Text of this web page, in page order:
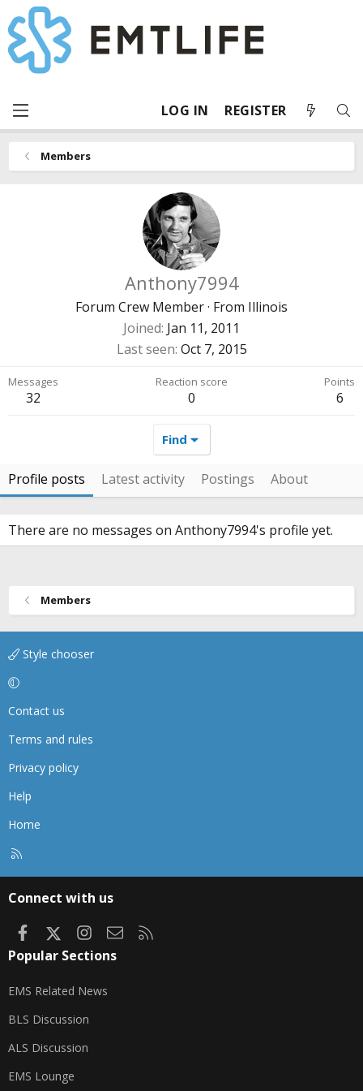
LOG IN REGISTER
Members
Anthony7994
Forum Crew Member· From Illinois
Joined Jan 11, 2011
Last seen Oct 7, 2015
Messages
32
Reaction score
0
Points
6
Find
Profile posts Latest activity Postings About
There are no messages on Anthony7994's profile yet.
Members
Style chooser
Contact us
Terms and rules
Privacy policy
Help
Home
Connect with us
FacebookInstagram
Contact us
Popular Sections
EMS Related News
BLS Discussion
ALS Discussion
EMS Lounge